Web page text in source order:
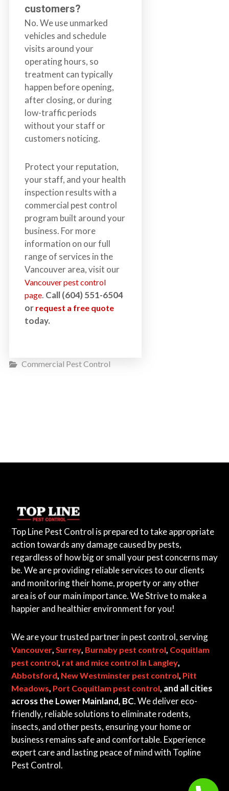
customers?
No. We use unmarked
vehicles and schedule
visits around your
operating hours, so
treatment can typically
happen before opening,
after closing, or during
low-traffic periods
without your staff or
customers noticing.
Protect your reputation,
your staff, and your health
inspection results with a
commercial pest control
program built around your
business. For more
information on our full
range of services in the
Vancouver area, visit our
Vancouver pest control
page. Call (604) 551-6504
or request a free quote
today.
Commercial Pest Control
Top Line Pest Control is prepared to take appropriate
action towards any damage caused by pests,
regardless of how big or small your pest concerns may
be. We are providing reliable services to our clients
and monitoring their home, property or any other
area is of our main importance. We Strive to make a
happier and healthier environment for you!
We are your trusted partner in pest control, serving
Vancouver, Surrey, Burnaby pest control, Coquitlam
pest control, rat and mice control in Langley,
Abbotsford, New Westminster pest control, Pitt
Meadows, Port Coquitlam pest control, and all cities
across the Lower Mainland, BC. We deliver eco-
friendly, reliable solutions to eliminate rodents,
insects, and other pests, ensuring your home or
business remains safe and comfortable. Experience
expert care and lasting peace of mind with Topline
Pest Control.